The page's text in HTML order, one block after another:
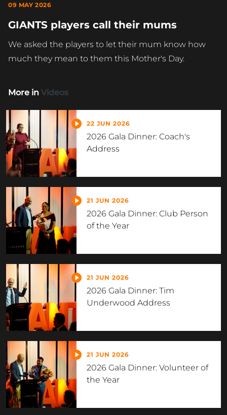
09 MAY 2026
GIANTS players call their mums
We asked the players to let their mum know how
much they mean to them this Mother's Day.
More in Videos
22 JUN 2026
2026 Gala Dinner: Coach's
Address
21 JUN 2026
2026 Gala Dinner: Club Person
of the Year
21 JUN 2026
2026 Gala Dinner: Tim
Underwood Address
21 JUN 2026
2026 Gala Dinner: Volunteer of
the Year